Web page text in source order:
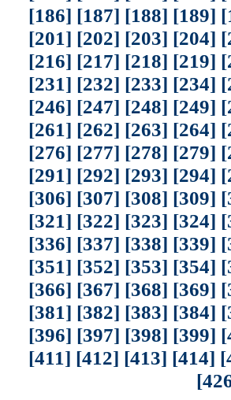
[186] [187] [188] [189]
[201] [202] [203] [204]
[216] [217] [218] [219]
[231] [232] [233] [234]
[246] [247] [248] [249]
[261] [262] [263] [264]
[276] [277] [278] [279]
[291] [292] [293] [294]
[306] [307] [308] [309]
[321] [322] [323] [324]
[336] [337] [338] [339]
[351] [352] [353] [354]
[366] [367] [368] [369]
[381] [382] [383] [384]
[396] [397] [398] [399]
[411] [412] [413] [414]